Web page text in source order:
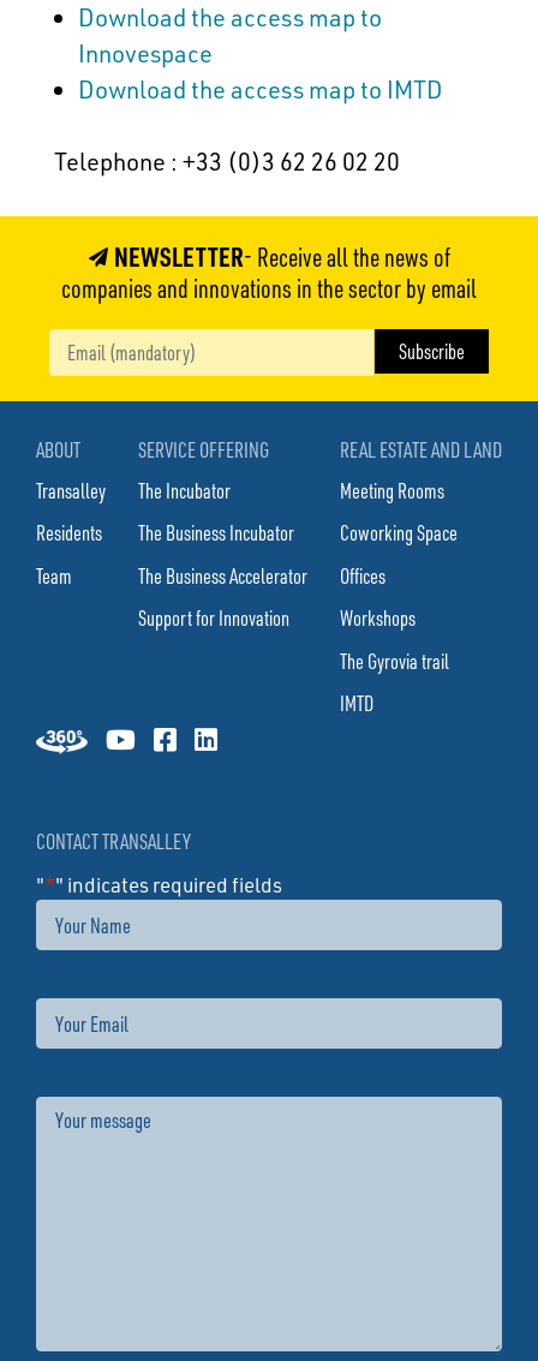
Download the access map to
Innovespace
Download the access map to IMTD
Telephone : +33 (0)3 62 26 02 20
NEWSLETTER- Receive all the news of
companies and innovations in the sector by email
ABOUT
Transalley
Residents
Team
SERVICE OFFERING
The Incubator
The Business Incubator
The Business Accelerator
Support for Innovation
REAL ESTATE AND LAND
Meeting Rooms
Coworking Space
Offices
Workshops
The Gyrovia trail
IMTD
CONTACT TRANSALLEY
"*" indicates required fields
Name
Email
Message